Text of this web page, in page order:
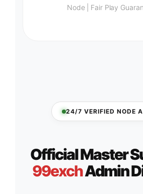
Node | Fair Play
24/7 VERIFIED NODE
Official Master
99exchAdmin